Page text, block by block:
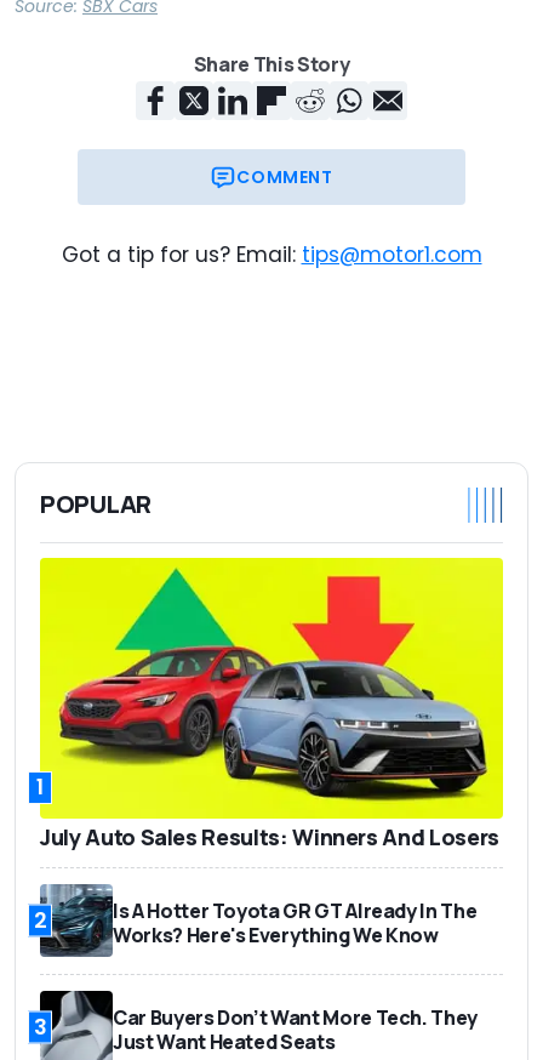
Source: SBX Cars
Share This Story
COMMENT
Got a tip for us? Email: tips@motor1.com
POPULAR
1
July Auto Sales Results: Winners And Losers
2
Is A Hotter Toyota GR GT Already In The
Works? Here's Everything We Know
3
Car Buyers Don’t Want More Tech. They
Just Want Heated Seats